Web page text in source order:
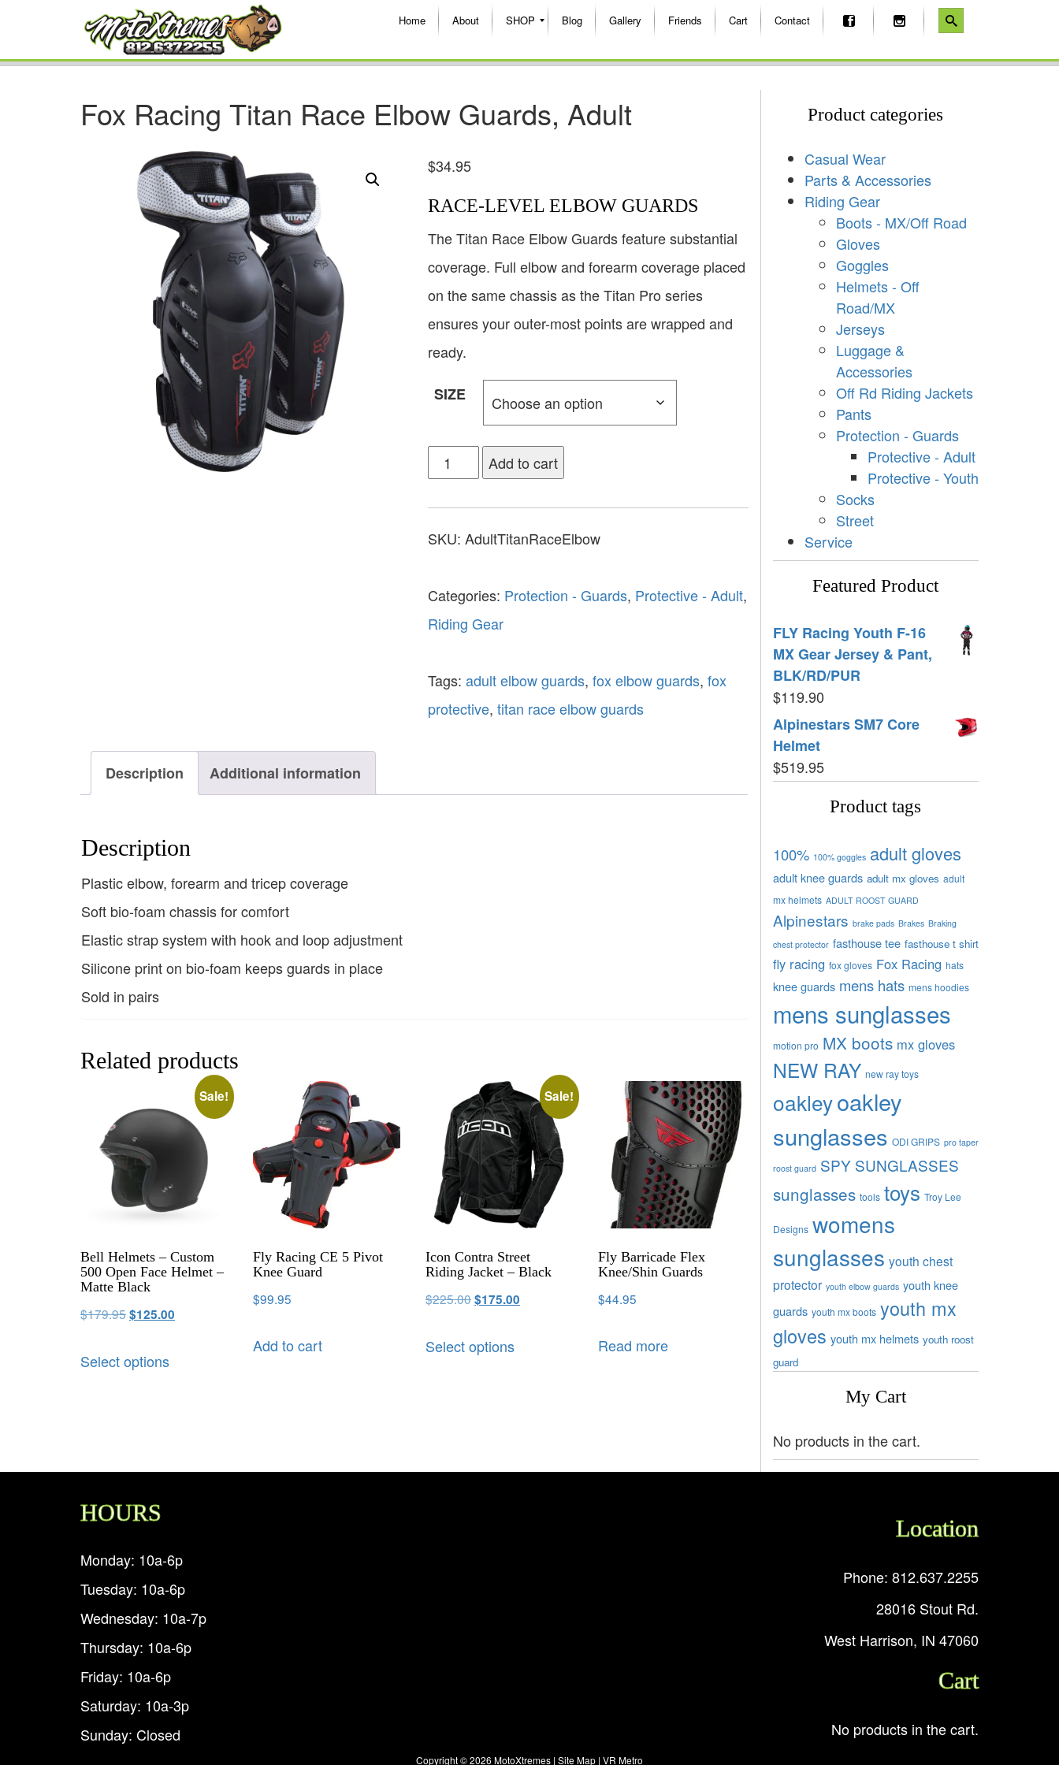
Home About SHOP Blog Gallery Friends Cart Contact
Fox Racing Titan Race Elbow Guards, Adult
$34.95
RACE-LEVEL ELBOW GUARDS
The Titan Race Elbow Guards feature substantial
coverage. Full elbow and forearm coverage placed
on the same chassis as the Titan Pro series
ensures your outer-most points are wrapped and
ready.
SIZE
Add to cart
SKU: AdultTitanRaceElbow
Categories: Protection - Guards, Protective - Adult,
Riding Gear
Tags: adult elbow guards, fox elbow guards, fox
protective, titan race elbow guards
Description Additional information
Description
Plastic elbow, forearm and tricep coverage
Soft bio-foam chassis for comfort
Elastic strap system with hook and loop adjustment
Silicone print on bio-foam keeps guards in place
Sold in pairs
Related products
Sale!
Bell Helmets – Custom
500 Open Face Helmet –
Matte Black
$179.95$125.00
Select options
Fly Racing CE 5 Pivot
Knee Guard
$99.95
Add to cart
Sale!
Icon Contra Street
Riding Jacket – Black
$225.00$175.00
Select options
Fly Barricade Flex
Knee/Shin Guards
$44.95
Read more
Product categories
Casual Wear
Parts & Accessories
Riding Gear
Boots - MX/Off Road
Gloves
Goggles
Helmets - Off
Road/MX
Jerseys
Luggage &
Accessories
Off Rd Riding Jackets
Pants
Protection - Guards
Protective - Adult
Protective - Youth
Socks
Street
Service
Featured Product
FLY Racing Youth F-16
MX Gear Jersey & Pant,
BLK/RD/PUR
$119.90
Alpinestars SM7 Core
Helmet
$519.95
Product tags
100% 100% goggles adult gloves
adult knee guards adult mx gloves adult
mx helmets ADULT ROOST GUARD
Alpinestars brake pads Brakes Braking
chest protector fasthouse tee fasthouse t shirt
fly racing fox gloves Fox Racing hats
knee guards mens hats mens hoodies
mens sunglasses
motion pro MX boots mx gloves
NEW RAY new ray toys
oakleyoakley
sunglasses ODI GRIPS pro taper
roost guard SPY SUNGLASSES
sunglasses tools toys Troy Lee
Designs womens
sunglasses youth chest
protector youth elbow guards youth knee
guards youth mx boots youth mx
gloves youth mx helmets youth roost
guard
My Cart
No products in the cart.
HOURS
Monday: 10a-6p
Tuesday: 10a-6p
Wednesday: 10a-7p
Thursday: 10a-6p
Friday: 10a-6p
Saturday: 10a-3p
Sunday: Closed
Location
Phone: 812.637.2255
28016 Stout Rd.
West Harrison, IN 47060
Cart
No products in the cart.
Copyright ©2026 MotoXtremes | Site Map | VR Metro